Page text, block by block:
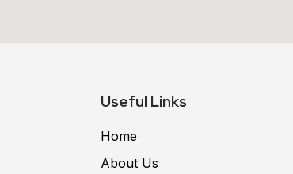
Useful Links
Home
About Us